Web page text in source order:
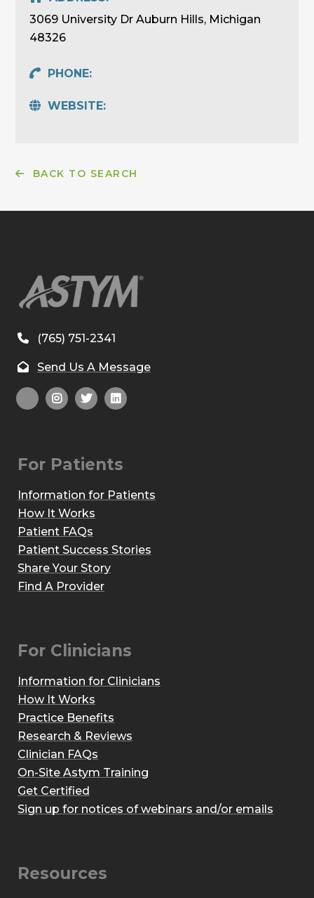
3069 University Dr Auburn Hills, Michigan
48326
PHONE:
WEBSITE:
BACK TO SEARCH
(765) 751-2341
Send Us A Message
For Patients
Information for Patients
How It Works
Patient FAQs
Patient Success Stories
Share Your Story
Find A Provider
For Clinicians
Information for Clinicians
How It Works
Practice Benefits
Research & Reviews
Clinician FAQs
On-Site Astym Training
Get Certified
Sign up for notices of webinars and/or emails
Resources